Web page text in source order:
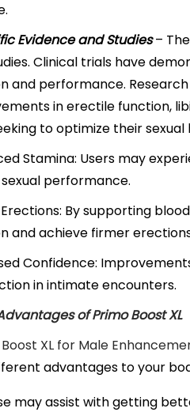
Evidence and Studies–
Clinical trials have
and performance.
in erectile function,
to optimize their sexual
Stamina: Users may
performance.
By supporting
and achieve firmer
Confidence:
in intimate encounters.
of Primo Boost XL
XL for Male
advantages to your
may assist with getting